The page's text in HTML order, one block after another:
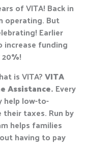
of VITA! Back in
operating. But
Earlier
increase funding
is VITA?VITA
Assistance. Every
help low-to-
taxes. Run by
helps families
having to pay